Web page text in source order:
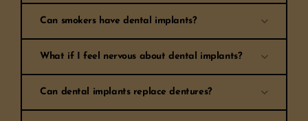
Can smokers have dental implants?
What if I feel nervous about dental implants?
Can dental implants replace dentures?